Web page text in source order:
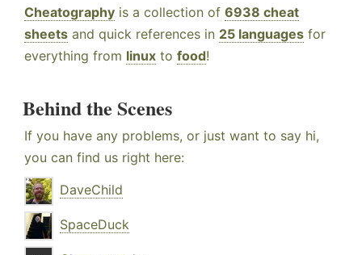
Cheatography is a collection of 6938 cheat
sheets and quick references in 25 languages for
everything from linux to food!
Behind the Scenes
If you have any problems, or just want to say hi,
you can find us right here:
DaveChild
SpaceDuck